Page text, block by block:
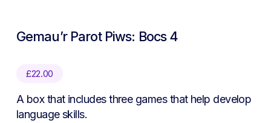
Gemau’r Parot Piws: Bocs 4
£22.00
A box that includes three games that help develop
language skills.